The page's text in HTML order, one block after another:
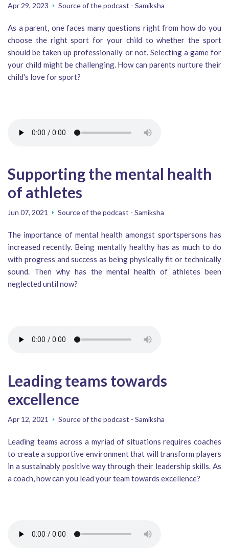
Apr 29, 2023 Source of the podcast - Samiksha
As a parent, one faces many questions right from how do you
choose the right sport for your child to whether the sport
should be taken up professionally or not. Selecting a game for
your child might be challenging. How can parents nurture their
child's love for sport?
Supporting the mental health
of athletes
Jun 07, 2021 Source of the podcast - Samiksha
The importance of mental health amongst sportspersons has
increased recently. Being mentally healthy has as much to do
with progress and success as being physically fit or technically
sound. Then why has the mental health of athletes been
neglected until now?
Leading teams towards
excellence
Apr 12, 2021 Source of the podcast - Samiksha
Leading teams across a myriad of situations requires coaches
to create a supportive environment that will transform players
in a sustainably positive way through their leadership skills. As
a coach, how can you lead your team towards excellence?